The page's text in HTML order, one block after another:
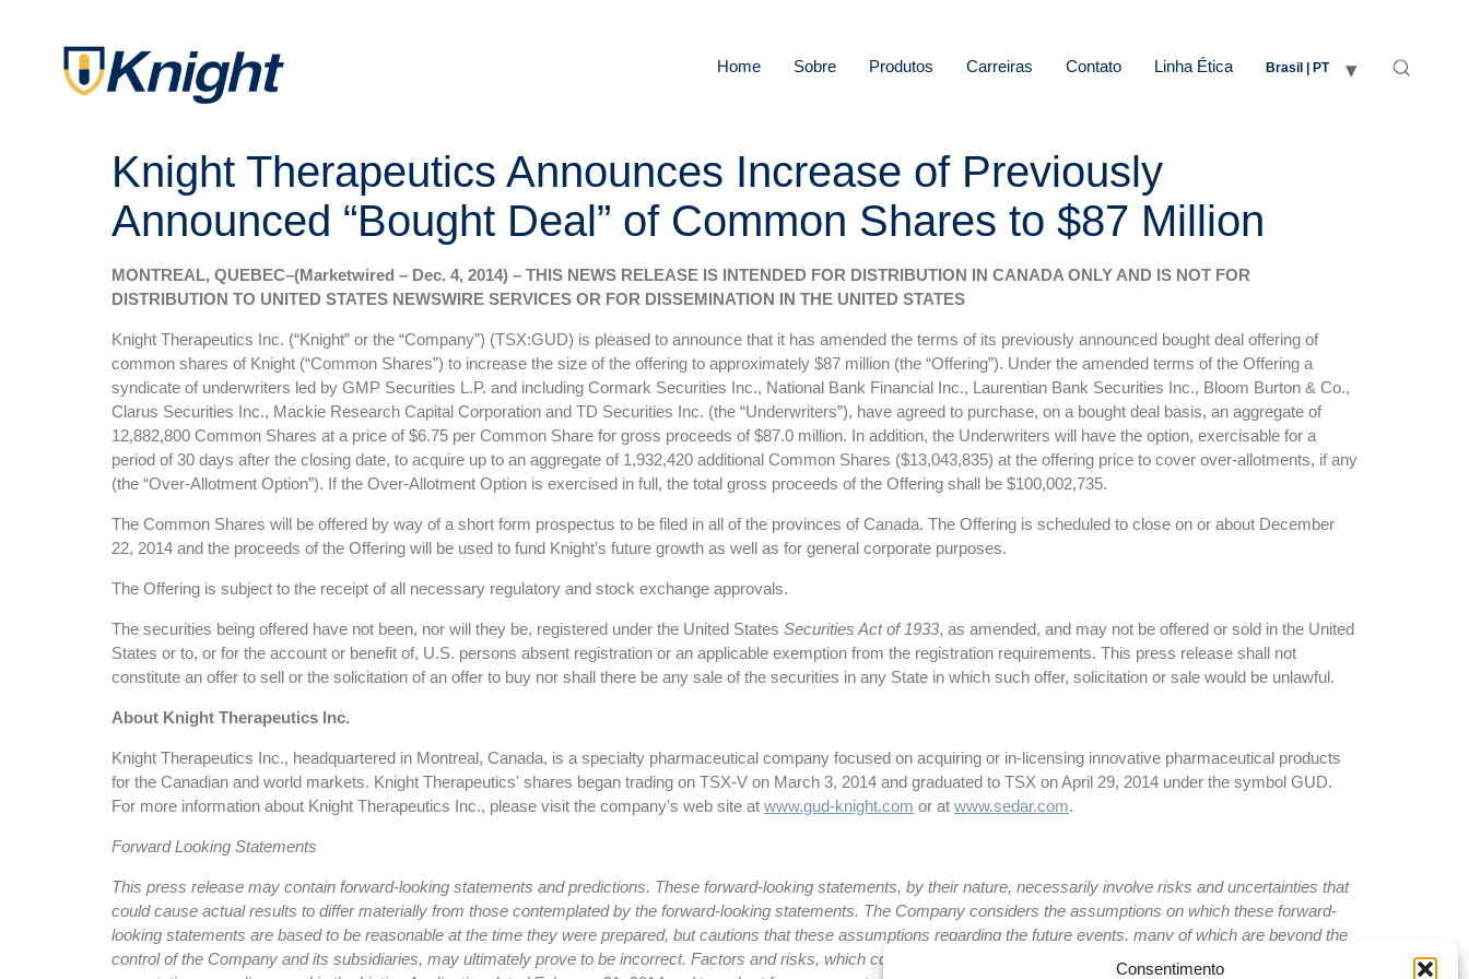
Consentimento
Home Sobre Produtos Carreiras Contato Linha Ética Brasil | PT
Knight Therapeutics Announces Increase of Previously
Announced “Bought Deal” of Common Shares to $87 Million
MONTREAL, QUEBEC–(Marketwired – Dec. 4, 2014) – THIS NEWS RELEASE IS INTENDED FOR DISTRIBUTION IN CANADA ONLY AND IS NOT FOR
DISTRIBUTION TO UNITED STATES NEWSWIRE SERVICES OR FOR DISSEMINATION IN THE UNITED STATES
Knight Therapeutics Inc. (“Knight” or the “Company”) (TSX:GUD) is pleased to announce that it has amended the terms of its previously announced bought deal offering of
common shares of Knight (“Common Shares”) to increase the size of the offering to approximately $87 million (the “Offering”). Under the amended terms of the Offering a
syndicate of underwriters led by GMP Securities L.P. and including Cormark Securities Inc., National Bank Financial Inc., Laurentian Bank Securities Inc., Bloom Burton & Co.,
Clarus Securities Inc., Mackie Research Capital Corporation and TD Securities Inc. (the “Underwriters”), have agreed to purchase, on a bought deal basis, an aggregate of
12,882,800 Common Shares at a price of $6.75 per Common Share for gross proceeds of $87.0 million. In addition, the Underwriters will have the option, exercisable for a
period of 30 days after the closing date, to acquire up to an aggregate of 1,932,420 additional Common Shares ($13,043,835) at the offering price to cover over-allotments, if any
(the “Over-Allotment Option”). If the Over-Allotment Option is exercised in full, the total gross proceeds of the Offering shall be $100,002,735.
The Common Shares will be offered by way of a short form prospectus to be filed in all of the provinces of Canada. The Offering is scheduled to close on or about December
22, 2014 and the proceeds of the Offering will be used to fund Knight's future growth as well as for general corporate purposes.
The Offering is subject to the receipt of all necessary regulatory and stock exchange approvals.
The securities being offered have not been, nor will they be, registered under the United States Securities Act of 1933, as amended, and may not be offered or sold in the United
States or to, or for the account or benefit of, U.S. persons absent registration or an applicable exemption from the registration requirements. This press release shall not
constitute an offer to sell or the solicitation of an offer to buy nor shall there be any sale of the securities in any State in which such offer, solicitation or sale would be unlawful.
About Knight Therapeutics Inc.
Knight Therapeutics Inc., headquartered in Montreal, Canada, is a specialty pharmaceutical company focused on acquiring or in-licensing innovative pharmaceutical products
for the Canadian and world markets. Knight Therapeutics' shares began trading on TSX-V on March 3, 2014 and graduated to TSX on April 29, 2014 under the symbol GUD.
For more information about Knight Therapeutics Inc., please visit the company's web site at www.gud-knight.com or at www.sedar.com.
Forward Looking Statements
This press release may contain forward-looking statements and predictions. These forward-looking statements, by their nature, necessarily involve risks and uncertainties that
could cause actual results to differ materially from those contemplated by the forward-looking statements. The Company considers the assumptions on which these forward-
looking statements are based to be reasonable at the time they were prepared, but cautions that these assumptions regarding the future events, many of which are beyond the
control of the Company and its subsidiaries, may ultimately prove to be incorrect. Factors and risks, which could cause actual results to differ materially from current